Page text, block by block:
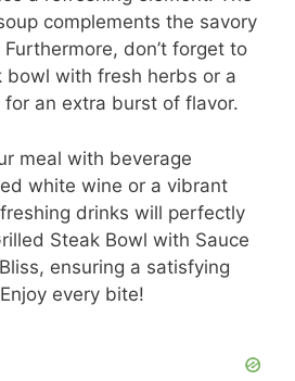
complements the savory
don’t forget to
bowl with fresh herbs or a
an extra burst of flavor.
meal with beverage
white wine or a vibrant
drinks will perfectly
Steak Bowl with Sauce
ensuring a satisfying
every bite!